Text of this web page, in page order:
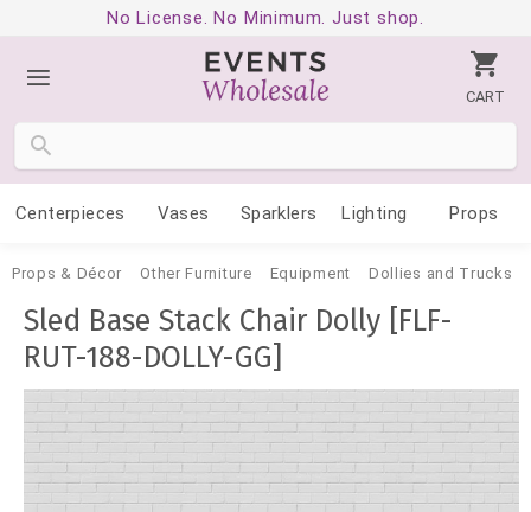
No License. No Minimum. Just shop.
CART
Centerpieces Vases Sparklers Lighting Props
Props & Décor Other Furniture Equipment Dollies and Trucks
Sled Base Stack Chair Dolly [FLF-
RUT-188-DOLLY-GG]